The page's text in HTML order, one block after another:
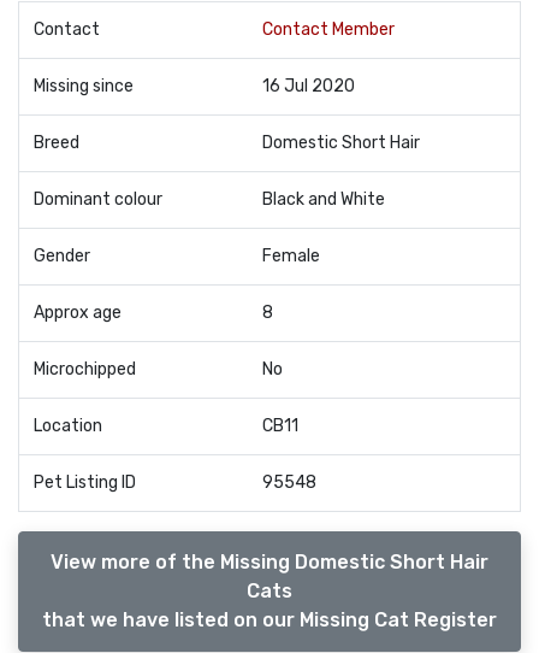
Contact Contact Member
Missing since 16 Jul 2020
Breed Domestic Short Hair
Dominant colour Black and White
Gender Female
Approx age 8
Microchipped No
Location CB11
Pet Listing ID 95548
View more of the Missing Domestic Short Hair
Cats
that we have listed on our Missing Cat Register